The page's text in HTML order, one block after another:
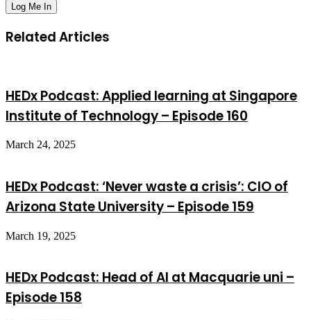
Related Articles
HEDx Podcast: Applied learning at Singapore
Institute of Technology – Episode 160
March 24, 2025
HEDx Podcast: ‘Never waste a crisis’: CIO of
Arizona State University – Episode 159
March 19, 2025
HEDx Podcast: Head of AI at Macquarie uni –
Episode 158